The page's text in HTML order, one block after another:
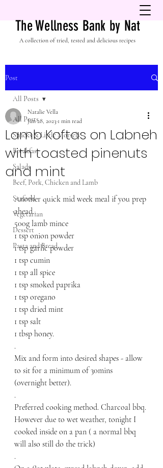
The Wellness Bank by Nat
A collection of tried, tested and delicious recipes
Post
All Posts
Snacks & Little Morsels
Breakfast
Salads
Beef, Pork, Chicken and Lamb
Seafood
Vegetarian
Dessert
Pasta and Bread
All Posts
Lamb Koftas on Labneh
with toasted pinenuts
and mint
Natalie Vella
Jun 28, 2023 1 min read
Another quick mid week meal if you prep
ahead..
500g lamb mince
1 tsp onion powder
1 tsp garlic powder
1 tsp cumin
1 tsp all spice
1 tsp smoked paprika
1 tsp oregano
1 tsp dried mint
1 tsp salt
1 tbsp honey.
.
Mix and form into desired shapes - allow
to sit for a minimum of 30mins
(overnight better).
.
Preferred cooking method. Charcoal bbq.
However due to wet weather, tonight I
cooked inside on a pan ( a normal bbq
will also still do the trick)
.